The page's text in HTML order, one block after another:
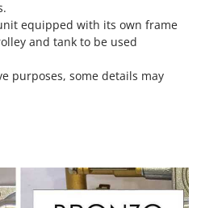
- Portable power stations
Pole
equipped with its own frame
and tank to be used
purposes, some details may